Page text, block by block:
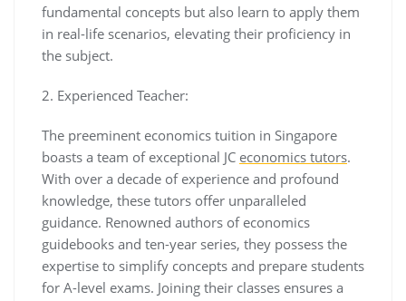
fundamental concepts but also learn to apply them
in real-life scenarios, elevating their proficiency in
the subject.
2. Experienced Teacher:
The preeminent economics tuition in Singapore
boasts a team of exceptional JC economics tutors.
With over a decade of experience and profound
knowledge, these tutors offer unparalleled
guidance. Renowned authors of economics
guidebooks and ten-year series, they possess the
expertise to simplify concepts and prepare students
for A-level exams. Joining their classes ensures a